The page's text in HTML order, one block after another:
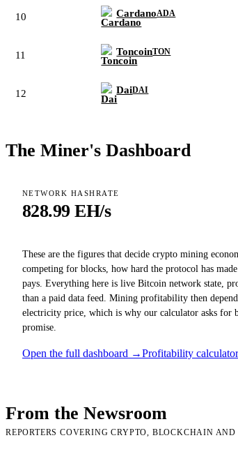
10 CardanoADA
11 ToncoinTON
12 DaiDAI
The Miner's Dashboard
NETWORK HASHRATE
828.99 EH/s
These are the figures that decide crypto mining
competing for blocks, how hard the protocol has
pays. Everything here is live Bitcoin network state,
than a paid data feed. Mining profitability then
electricity price, which is why our calculator asks for
promise.
Open the full dashboard →Profitability
From the Newsroom
REPORTERS COVERING CRYPTO, BLOCKCHAIN